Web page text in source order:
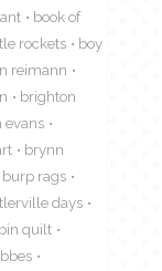
book of
rockets
boy
reimann
brighton
evans
brynn
burp rags
days
quilt